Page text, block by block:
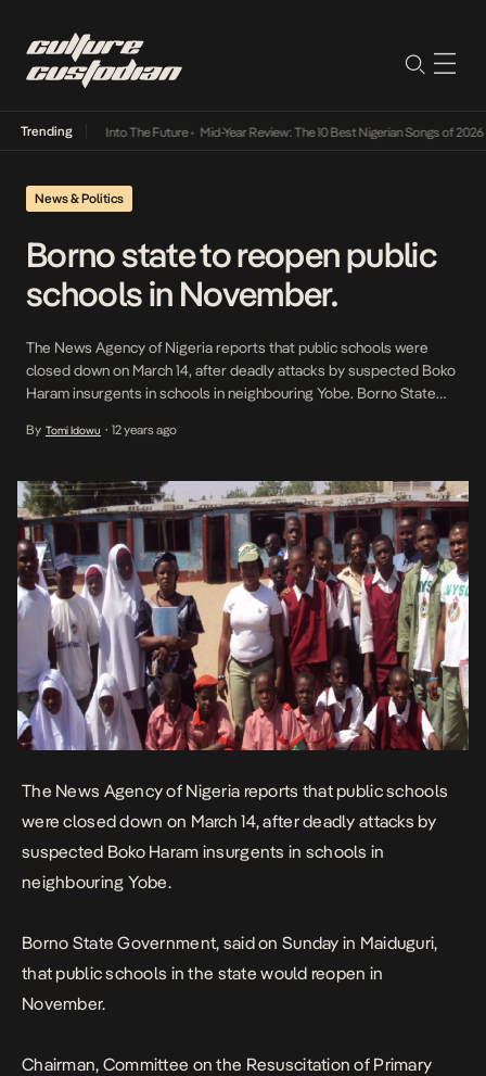
Trending
Lamba Its Way Into The Future• Mid-Year Review: The 10 Best Nigerian Songs of 2026•
News & Politics
Borno state to reopen public
schools in November.
The News Agency of Nigeria reports that public schools were
closed down on March 14, after deadly attacks by suspected Boko
Haram insurgents in schools in neighbouring Yobe. Borno State
the state would reopen in November. Chairman, Committee on the
By Tomi Idowu • 12 years ago
The News Agency of Nigeria reports that public schools
were closed down on March 14, after deadly attacks by
suspected Boko Haram insurgents in schools in
neighbouring Yobe.
Borno State Government, said on Sunday in Maiduguri,
that public schools in the state would reopen in
November.
Chairman, Committee on the Resuscitation of Primary